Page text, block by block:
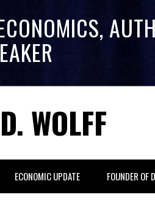
WOLFF
ECONOMIC UPDATE FOUNDER OF